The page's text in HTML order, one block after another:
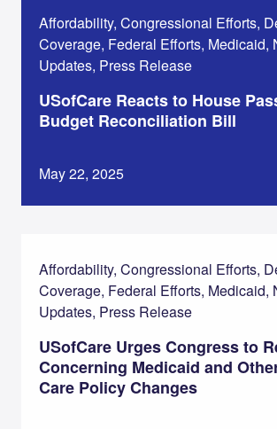
Affordability, Congressional Efforts,
Coverage, Federal Efforts, Medicaid,
Updates, Press Release
USofCare Reacts to House
Budget Reconciliation Bill
May 22, 2025
Affordability, Congressional Efforts,
Coverage, Federal Efforts, Medicaid,
Updates, Press Release
USofCare Urges Congress to
Concerning Medicaid and
Care Policy Changes